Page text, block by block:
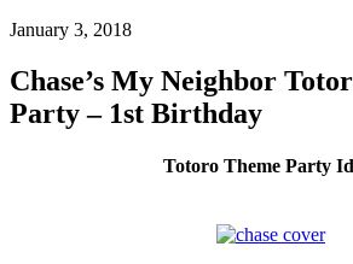
January 3, 2018
Chase’s My Neighbor
Party – 1st Birthday
Totoro Theme Party